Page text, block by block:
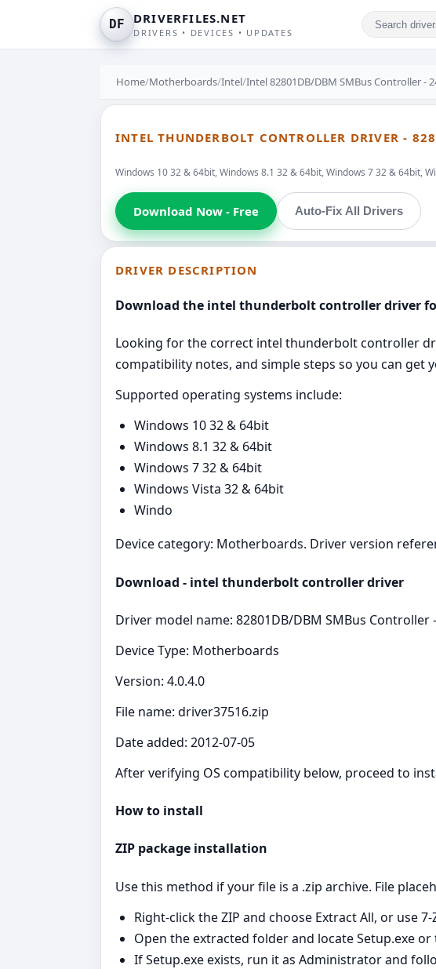
DF DRIVERFILES.NET
DRIVERS • DEVICES • UPDATES
Home/Motherboards/Intel/Intel 82801DB/DBM SMBus Controller -
INTEL THUNDERBOLT CONTROLLER DRIVER -
Windows 10 32 & 64bit, Windows 8.1 32 & 64bit, Windows 7 32 & 64bit,
Download Now - Free Auto-Fix All Drivers
DRIVER DESCRIPTION
Download the intel thunderbolt controller driver for
Looking for the correct intel thunderbolt controller
compatibility notes, and simple steps so you can
Supported operating systems include:
Windows 10 32 & 64bit
Windows 8.1 32 & 64bit
Windows 7 32 & 64bit
Windows Vista 32 & 64bit
Windo
Device category: Motherboards. Driver version
Download - intel thunderbolt controller driver
Driver model name: 82801DB/DBM SMBus Controller
Device Type: Motherboards
Version: 4.0.4.0
File name: driver37516.zip
Date added: 2012-07-05
After verifying OS compatibility below, proceed to
How to install
ZIP package installation
Use this method if your file is a .zip archive. File
Right‑click the ZIP and choose Extract All, or use
Open the extracted folder and locate Setup.exe
If Setup.exe exists, run it as Administrator and